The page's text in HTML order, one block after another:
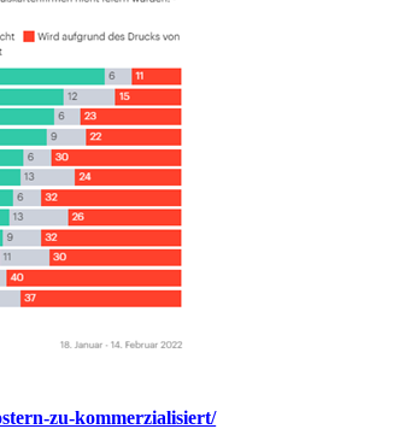
zu-kommerzialisiert/